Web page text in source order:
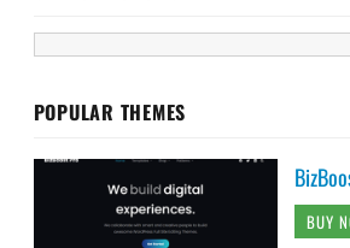
POPULAR THEMES
BUY